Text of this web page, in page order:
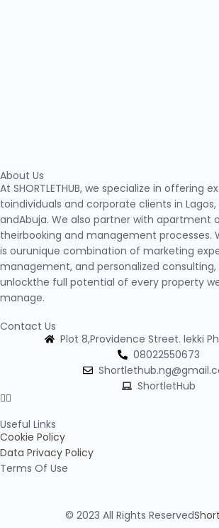
About Us
At SHORTLETHUB, we specialize in offering
toindividuals and corporate clients in
andAbuja. We also partner with apartment
theirbooking and management processes.
is ourunique combination of marketing
management, and personalized consulting,
unlockthe full potential of every property
manage.
Contact Us
Plot 8,Providence Street. lekki
08022550673
ShortletHub
Useful Links
Cookie Policy
Data Privacy Policy
Terms Of Use
© 2023 All Rights Reserved